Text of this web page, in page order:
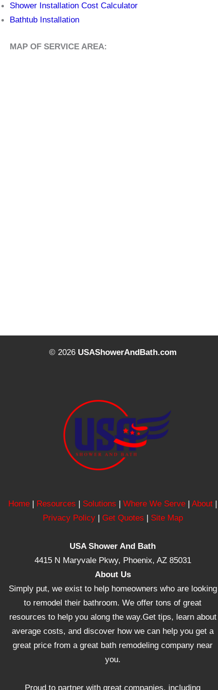
Shower Installation Cost Calculator
Bathtub Installation
MAP OF SERVICE AREA:
© 2026 USAShowerAndBath.com
Home | Resources | Solutions | Where We Serve | About |
Privacy Policy| Get Quotes | Site Map
USA Shower And Bath
4415 N Maryvale Pkwy, Phoenix, AZ 85031
About Us
Simply put, we exist to help homeowners who are looking
to remodel their bathroom. We offer tons of great
resources to help you along the way.Get tips, learn about
average costs, and discover how we can help you get a
great price from a great bath remodeling company near
you.
Proud to partner with great companies, including